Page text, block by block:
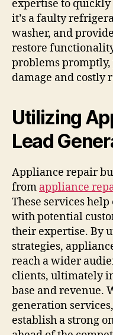
expertise to
it’s a faulty
washer, and
restore
problems
damage and costly
Utilizing
Lead
Appliance repair
from appliance
These services
with potential
their expertise. By
strategies,
reach a wider
clients, ultimately
base and revenue.
generation
establish a strong